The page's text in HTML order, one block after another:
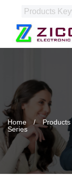
Home Products
Series